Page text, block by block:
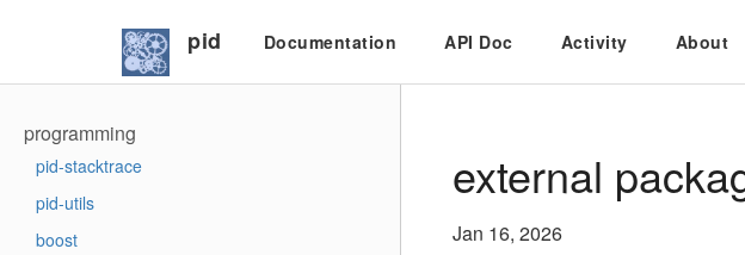
pid Documentation API Doc Activity About
programming
pid-stacktrace
pid-utils
boost
external
Jan 16, 2026